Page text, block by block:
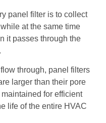
panel filter is to collect
at the same time
it passes through the
through, panel filters
larger than their pore
for efficient
life of the entire HVAC